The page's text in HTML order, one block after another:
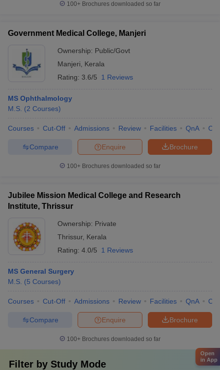
100+ Brochures downloaded so far
Government Medical College, Manjeri
Ownership: Public/Govt
Manjeri
Kerala
Rating: 3.6/5 1 Reviews
MS Ophthalmology
M.S. (2 Courses)
Courses Cut-Off Admissions Review Facilities QnA
Brochure
Enquire
Compare
100+ Brochures downloaded so far
Jubilee Mission Medical College and Research
Institute, Thrissur
Ownership: Private
Thrissur, Kerala
Rating: 4.0/5 1 Reviews
MS General Surgery
M.S. (5 Courses)
Courses Cut-Off Admissions Review Facilities QnA
Brochure
Enquire
Compare
100+ Brochures downloaded so far
Filter by Study Mode
Open
in App